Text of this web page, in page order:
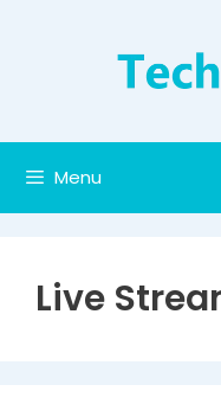
Menu
Live